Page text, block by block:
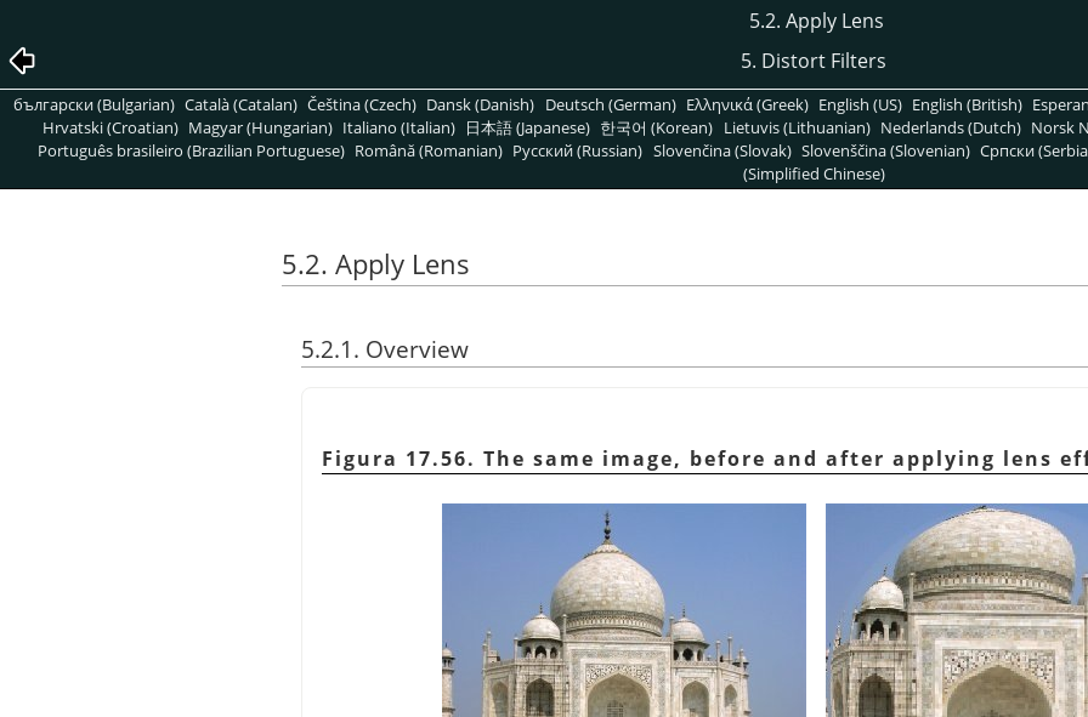
5.2. Apply Lens
5. Distort Filters
български (Bulgarian) Català (Catalan) Čeština (Czech) Dansk (Danish) Deutsch (German) Ελληνικά (Greek) English (US) English (British)
Hrvatski (Croatian) Magyar (Hungarian) Italiano (Italian) 日本語 (Japanese) 한국어 (Korean) Lietuvis (Lithuanian) Nederlands (Dutch) Norsk
Português brasileiro (Brazilian Portuguese) Română (Romanian) Pусский (Russian) Slovenčina (Slovak) Slovenščina (Slovenian) Српски
(Simplified Chinese)
5.2. Apply Lens
5.2.1. Overview
Figura 17.56. The same image, before and after applying lens